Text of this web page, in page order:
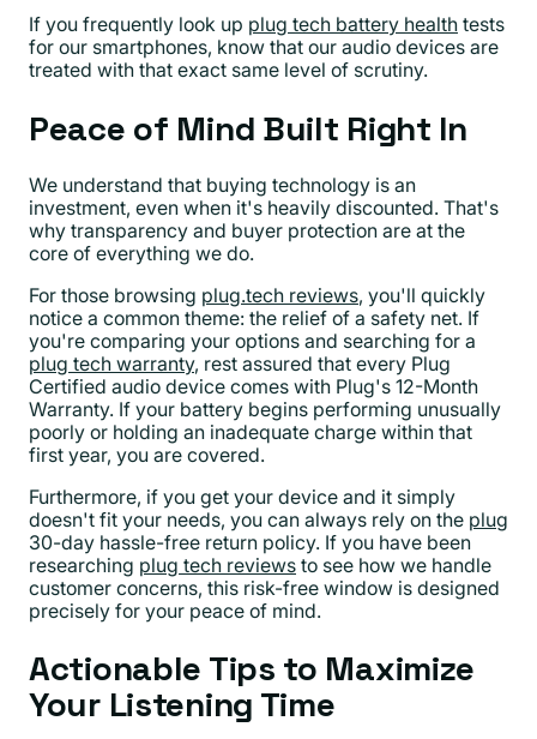
If you frequently look up plug tech battery health tests
for our smartphones, know that our audio devices are
treated with that exact same level of scrutiny.
Peace of Mind Built Right In
We understand that buying technology is an
investment, even when it's heavily discounted. That's
why transparency and buyer protection are at the
core of everything we do.
For those browsing plug.tech reviews, you'll quickly
notice a common theme: the relief of a safety net. If
you're comparing your options and searching for a
plug tech warranty, rest assured that every Plug
Certified audio device comes with Plug's 12-Month
Warranty. If your battery begins performing unusually
poorly or holding an inadequate charge within that
first year, you are covered.
Furthermore, if you get your device and it simply
doesn't fit your needs, you can always rely on the plug
30-day hassle-free return policy. If you have been
researching plug tech reviews to see how we handle
customer concerns, this risk-free window is designed
precisely for your peace of mind.
Actionable Tips to Maximize
Your Listening Time